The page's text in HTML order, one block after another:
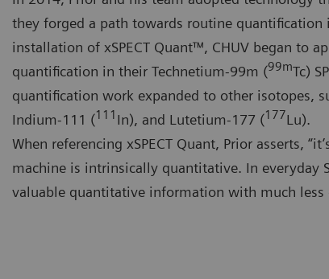
they forged a path towards routine quantification
installation of xSPECT Quant™, CHUV began to
quantification in their Technetium-99m (99mTc)
quantification work expanded to other isotopes,
Indium-111 (111 In), and Lutetium-177 (177Lu).
When referencing xSPECT Quant, Prior asserts,
machine is intrinsically quantitative. In everyday
valuable quantitative information with much less